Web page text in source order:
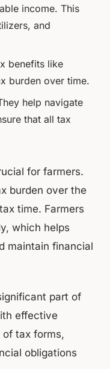
income. This
and
benefits like
burden over time.
help navigate
that all tax
for farmers.
burden over the
time. Farmers
which helps
maintain financial
part of
effective
of tax forms,
obligations